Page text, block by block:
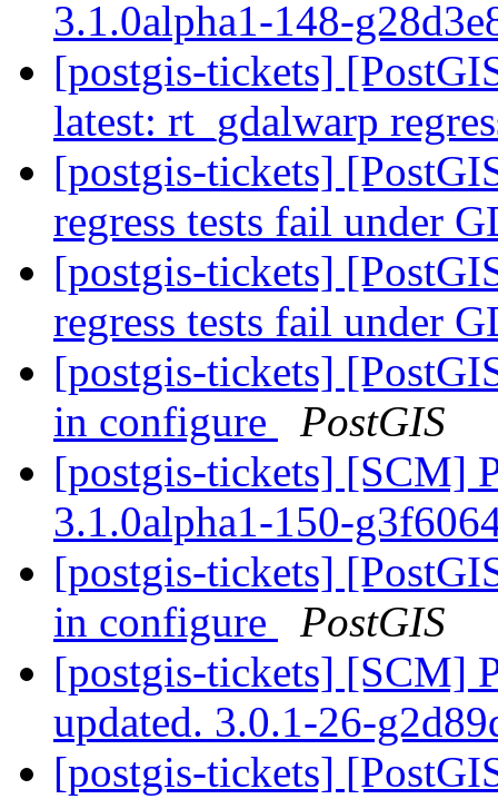
3.1.0alpha1-148-
[postgis-tickets]
latest: rt_gdalwarp
[postgis-tickets]
regress tests fail under
[postgis-tickets]
regress tests fail under
[postgis-tickets]
in configure
PostGIS
[postgis-tickets] [SCM]
3.1.0alpha1-150-
[postgis-tickets]
in configure
PostGIS
[postgis-tickets] [SCM]
updated. 3.0.1-26-
[postgis-tickets]